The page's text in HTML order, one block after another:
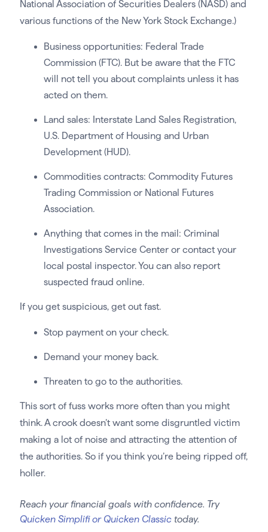
National Association of Securities Dealers (NASD) and
various functions of the New York Stock Exchange.)
Business opportunities: Federal Trade
Commission (FTC). But be aware that the FTC
will not tell you about complaints unless it has
acted on them.
Land sales: Interstate Land Sales Registration,
U.S. Department of Housing and Urban
Development (HUD).
Commodities contracts: Commodity Futures
Trading Commission or National Futures
Association.
Anything that comes in the mail: Criminal
Investigations Service Center or contact your
local postal inspector. You can also report
suspected fraud online.
If you get suspicious, get out fast.
Stop payment on your check.
Demand your money back.
Threaten to go to the authorities.
This sort of fuss works more often than you might
think. A crook doesn’t want some disgruntled victim
making a lot of noise and attracting the attention of
the authorities. So if you think you’re being ripped off,
holler.
Reach your financial goals with confidence. Try
Quicken Simplifi or Quicken Classictoday.